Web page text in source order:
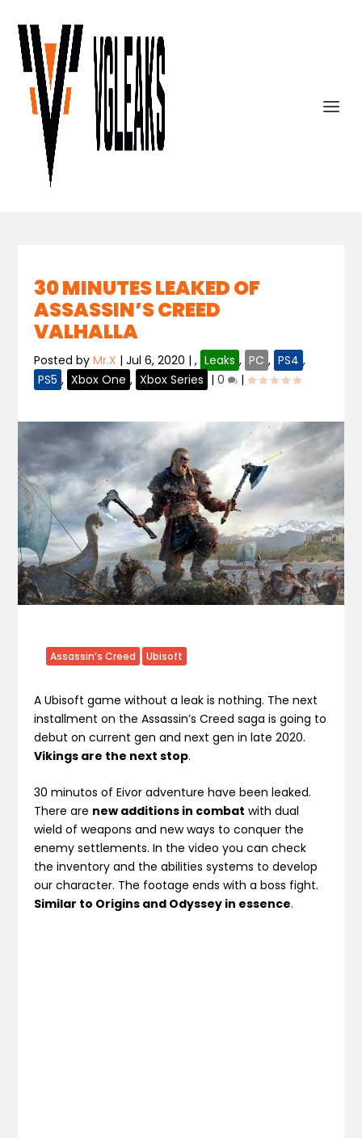
30 MINUTES LEAKED OF
ASSASSIN’S CREED
VALHALLA
Posted byMr.X |Jul 6, 2020 |, Leaks , PC , PS4 ,
PS5 , Xbox One , Xbox Series |0 |
Assassin’s Creed Ubisoft
A Ubisoft game without a leak is nothing. The next
installment on the Assassin’s Creed saga is going to
debut on current gen and next gen in late 2020.
Vikings are the next stop.
30 minutos of Eivor adventure have been leaked.
There are new additions in combat with dual
wield of weapons and new ways to conquer the
enemy settlements. In the video you can check
the inventory and the abilities systems to develop
our character. The footage ends with a boss fight.
Similar to Origins and Odyssey in essence.